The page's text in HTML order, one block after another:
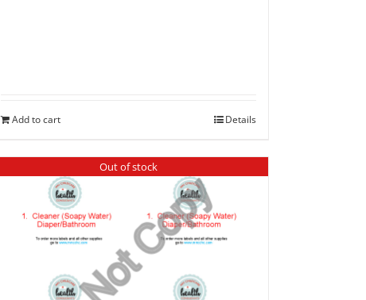
Add to cart Details
Out of stock